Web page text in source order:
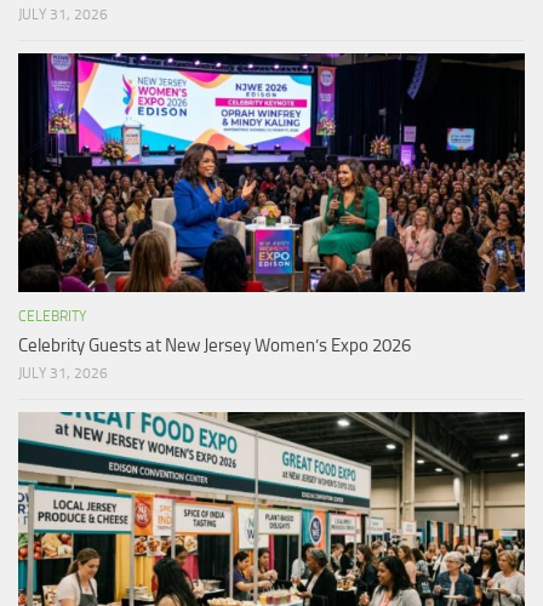
JULY 31, 2026
CELEBRITY
Celebrity Guests at New Jersey Women’s Expo 2026
JULY 31, 2026